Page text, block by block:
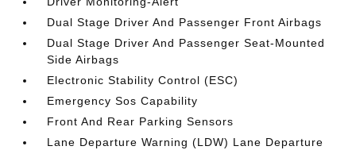
Dual Stage Driver And Passenger Front Airbags
Dual Stage Driver And Passenger Seat-Mounted
Side Airbags
Electronic Stability Control (ESC)
Emergency Sos Capability
Front And Rear Parking Sensors
Lane Departure Warning (LDW) Lane Departure